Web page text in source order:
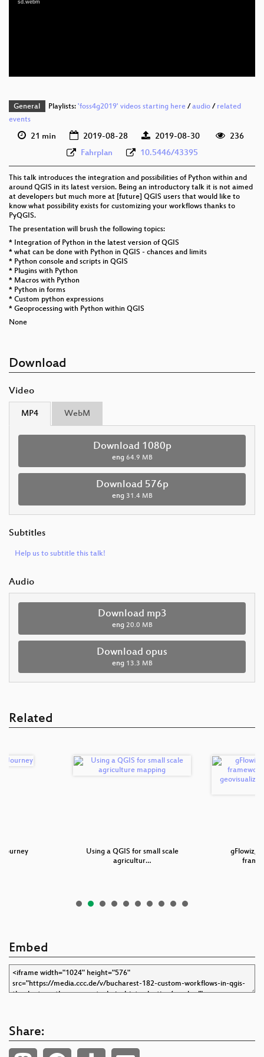
sd.webm
General Playlists: 'foss4g2019' videos starting here/ audio/ related
events
21 min 2019-08-28 2019-08-30
236
Fahrplan
10.5446/43395
This talk introduces the integration and possibilities of Python within and
around QGIS in its latest version. Being an introductory talk it is not aimed
at developers but much more at [future] QGIS users that would like to
know what possibility exists for customizing your workflows thanks to
PyQGIS.
The presentation will brush the following topics:
* Integration of Python in the latest version of QGIS
* what can be done with Python in QGIS - chances and limits
* Python console and scripts in QGIS
* Plugins with Python
* Macros with Python
* Python in forms
* Custom python expressions
* Geoprocessing with Python within QGIS
None
Download
Video
MP4 WebM
Download 1080p
eng 64.9 MB
Download 576p
eng 31.4 MB
Subtitles
Help us to subtitle this talk!
Audio
Download mp3
eng 20.0 MB
Download opus
eng 13.3 MB
Related
Journey
Using a QGIS for small scale
agricultur…
gFlowiz,
Embed
Share: